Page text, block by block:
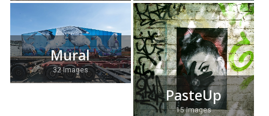
Mural
32 Images
PasteUp
15 Images